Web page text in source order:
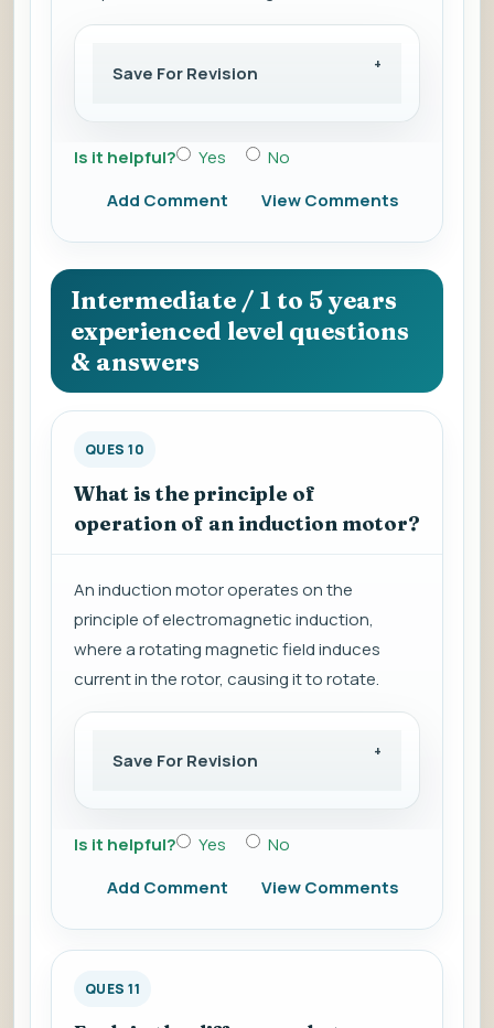
Save For Revision
Is it helpful? Yes
No
Add Comment
View Comments
Intermediate / 1 to 5 years
experienced level questions
& answers
QUES 10
What is the principle of
operation of an induction motor?
An induction motor operates on the
principle of electromagnetic induction,
where a rotating magnetic field induces
current in the rotor, causing it to rotate.
Save For Revision
Is it helpful? Yes
No
Add Comment
View Comments
QUES 11